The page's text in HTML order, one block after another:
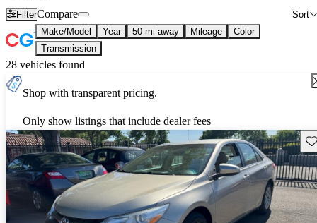
Filter Sort
Compare
Make/Model Year 50 mi away Mileage
Color
Transmission
28 vehicles found
Shop with transparent pricing.
Only show listings that include dealer fees